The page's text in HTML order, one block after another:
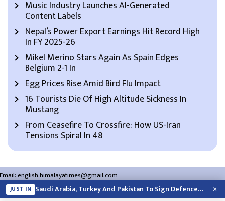
Music Industry Launches AI-Generated
Content Labels
Nepal’s Power Export Earnings Hit Record High
In FY 2025-26
Mikel Merino Stars Again As Spain Edges
Belgium 2-1 In
Egg Prices Rise Amid Bird Flu Impact
16 Tourists Die Of High Altitude Sickness In
Mustang
From Ceasefire To Crossfire: How US-Iran
Tensions Spiral In 48
Email:english.himalayatimes@gmail.com
Website:english.himalayatimes.com.np Phone:01-4466393/01-4478177
About Us Contact Us Privacy Policy
JUST IN Saudi Arabia, Turkey And Pakistan To Sign Defence Pact Amid Regional Violence ×